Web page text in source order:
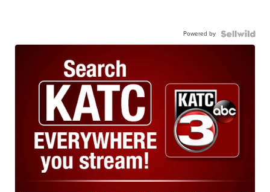
Powered by